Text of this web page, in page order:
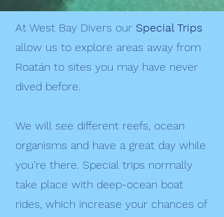
At West Bay Divers our Special Trips
allow us to explore areas away from
Roatán to sites you may have never
dived before.
We will see different reefs, ocean
organisms and have a great day while
you’re there. Special trips normally
take place with deep-ocean boat
rides, which increase your chances of